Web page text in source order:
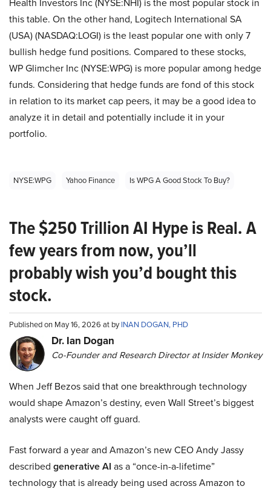
this table. On the other hand, Logitech International SA
(USA) (NASDAQ:LOGI) is the least popular one with only 7
bullish hedge fund positions. Compared to these stocks,
WP Glimcher Inc (NYSE:WPG) is more popular among hedge
funds. Considering that hedge funds are fond of this stock
in relation to its market cap peers, it may be a good idea to
analyze it in detail and potentially include it in your
portfolio.
NYSE:WPG Yahoo Finance Is WPG A Good Stock To Buy?
The $250 Trillion AI Hype is Real. A
few years from now, you’ll
probably wish you’d bought this
stock.
Published on May 16, 2026 at byINAN DOGAN, PHD
Dr. Ian Dogan
Co-Founder and Research Director at Insider Monkey
When Jeff Bezos said that one breakthrough technology
would shape Amazon’s destiny, even Wall Street’s biggest
analysts were caught off guard.
Fast forward a year and Amazon’s new CEO Andy Jassy
described generative AI as a “once-in-a-lifetime”
technology that is already being used across Amazon to